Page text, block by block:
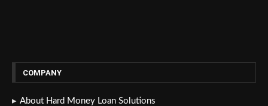
COMPANY
About Hard Money Loan Solutions